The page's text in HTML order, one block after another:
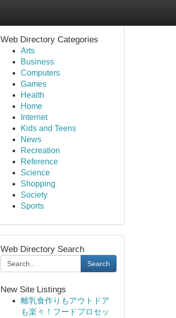
Web Directory Categories
Arts
Business
Computers
Games
Health
Home
Internet
Kids and Teens
News
Recreation
Reference
Science
Shopping
Society
Sports
Web Directory Search
Search
New Site Listings
離乳食作りもアウトドア
も楽々！フードプロセッ